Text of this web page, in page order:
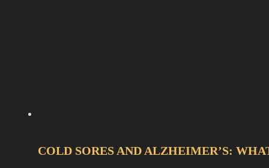
COLD SORES AND ALZHEIMER’S: